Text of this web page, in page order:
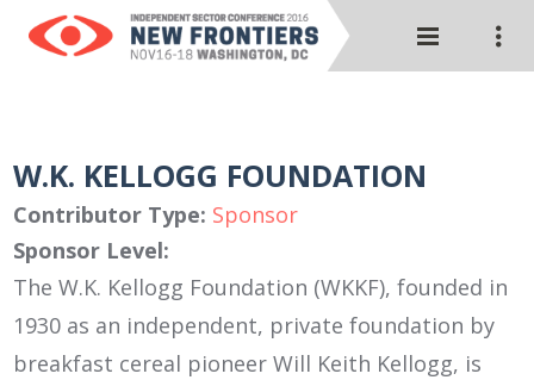
W.K. KELLOGG FOUNDATION
Contributor Type: Sponsor
Sponsor Level:
The W.K. Kellogg Foundation (WKKF), founded in
1930 as an independent, private foundation by
breakfast cereal pioneer Will Keith Kellogg, is